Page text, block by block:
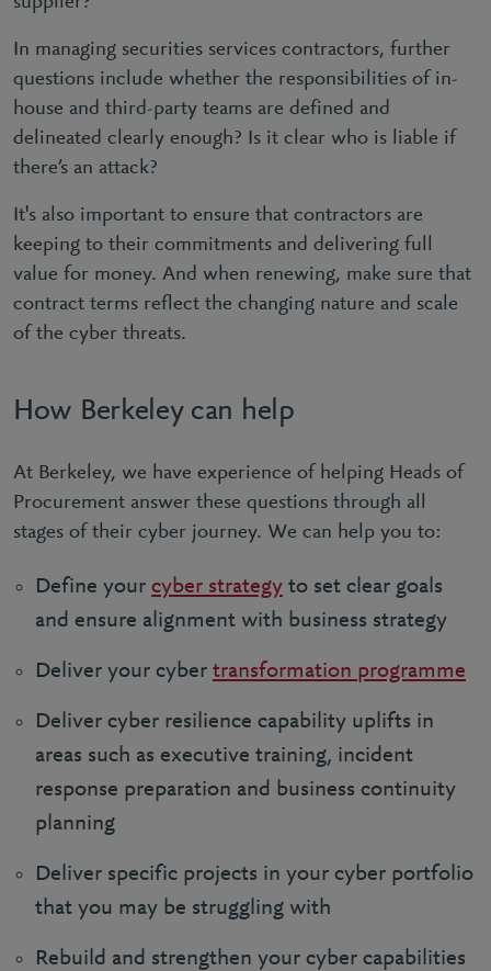
In managing securities services contractors, further
questions include whether the responsibilities of in-
house and third-party teams are defined and
delineated clearly enough? Is it clear who is liable if
there’s an attack?
It's also important to ensure that contractors are
keeping to their commitments and delivering full
value for money. And when renewing, make sure that
contract terms reflect the changing nature and scale
of the cyber threats.
How Berkeley can help
At Berkeley, we have experience of helping Heads of
Procurement answer these questions through all
stages of their cyber journey. We can help you to:
Define your cyber strategy to set clear goals
and ensure alignment with business strategy
Deliver your cyber transformation programme
Deliver cyber resilience capability uplifts in
areas such as executive training, incident
response preparation and business continuity
planning
Deliver specific projects in your cyber portfolio
that you may be struggling with
Rebuild and strengthen your cyber capabilities